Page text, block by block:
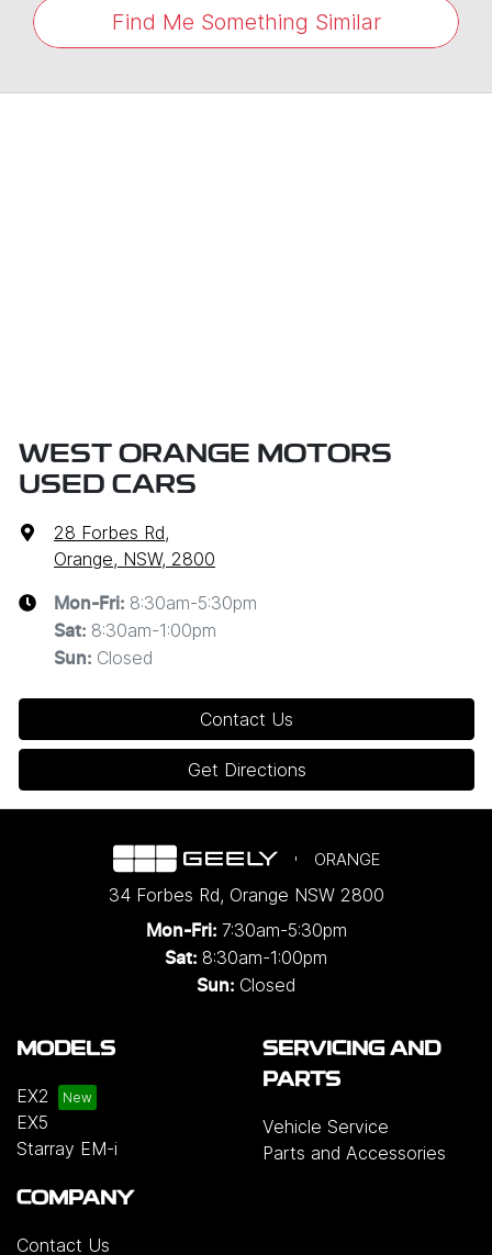
Find Me Something Similar
WEST ORANGE MOTORS
USED CARS
28 Forbes Rd,
Orange, NSW, 2800
Mon-Fri: 8:30am-5:30pm
Sat: 8:30am-1:00pm
Sun: Closed
Contact Us
Get Directions
ORANGE
34 Forbes Rd, Orange NSW 2800
Mon-Fri: 7:30am-5:30pm
Sat: 8:30am-1:00pm
Sun: Closed
MODELS
EX2
EX5
Starray EM-i
SERVICING AND
PARTS
Vehicle Service
Parts and Accessories
COMPANY
Contact Us